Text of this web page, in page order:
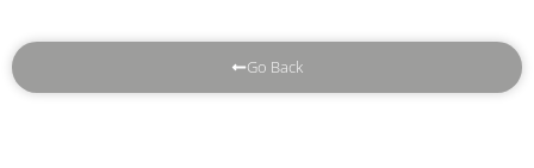
Go Back